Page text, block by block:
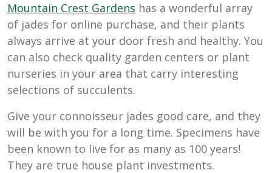
Mountain Crest Gardens has a wonderful array
of jades for online purchase, and their plants
always arrive at your door fresh and healthy. You
can also check quality garden centers or plant
nurseries in your area that carry interesting
selections of succulents.
Give your connoisseur jades good care, and they
will be with you for a long time. Specimens have
been known to live for as many as 100 years!
They are true house plant investments.